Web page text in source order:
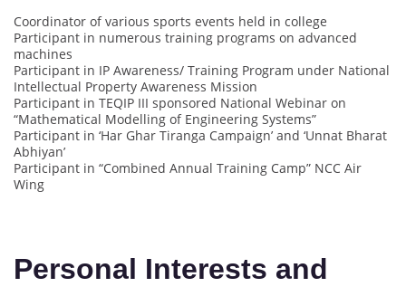
Coordinator of various sports events held in college
Participant in numerous training programs on advanced
machines
Participant in IP Awareness/ Training Program under National
Intellectual Property Awareness Mission
Participant in TEQIP III sponsored National Webinar on
“Mathematical Modelling of Engineering Systems”
Participant in ‘Har Ghar Tiranga Campaign’ and ‘Unnat Bharat
Abhiyan’
Participant in “Combined Annual Training Camp” NCC Air
Wing
Personal Interests and